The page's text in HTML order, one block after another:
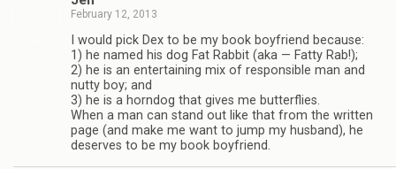
February 12, 2013
I would pick Dex to be my book boyfriend because:
1) he named his dog Fat Rab­bit (aka — Fatty Rab!);
2) he is an enter­tain­ing mix of respon­si­ble man and
nutty boy; and
3) he is a horn­dog that gives me but­ter­flies.
When a man can stand out like that from the writ­ten
page (and make me want to jump my hus­band), he
deserves to be my book boyfriend.